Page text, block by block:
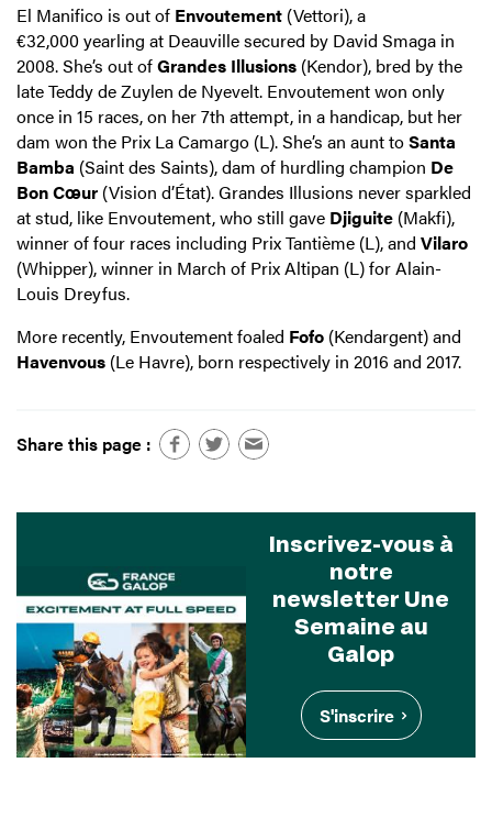
El Manifico is out of Envoutement (Vettori), a
€32,000 yearling at Deauville secured by David Smaga in
2008. She’s out ofGrandes Illusions (Kendor), bred by the
late Teddy de Zuylen de Nyevelt. Envoutement won only
once in 15 races, on her 7th attempt, in a handicap, but her
dam won the Prix La Camargo (L). She’s an aunt toSanta
Bamba (Saint des Saints), dam of hurdling champion De
Bon Cœur (Vision d’État). Grandes Illusions never sparkled
at stud, like Envoutement, who still gave Djiguite (Makfi),
winner of four races including Prix Tantième (L), and Vilaro
(Whipper), winner in March of Prix Altipan (L) for Alain-
Louis Dreyfus.
More recently, Envoutement foaled Fofo (Kendargent) and
Havenvous (Le Havre), born respectively in 2016 and 2017.
Share this page :
Inscrivez-vous à
notre
newsletter Une
Semaine au
Galop
S'inscrire